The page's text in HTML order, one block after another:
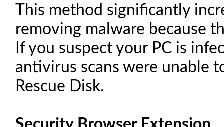
This method significantly
removing malware because
If you suspect your PC is
antivirus scans were unable
Rescue Disk.